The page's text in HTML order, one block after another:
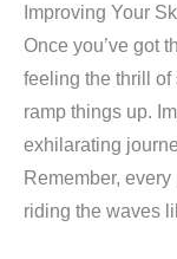
Improving Your
Once you’ve got
feeling the thrill of
ramp things up.
exhilarating
Remember,
riding the waves